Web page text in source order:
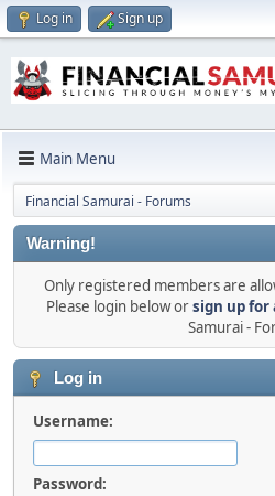
Log in Sign up
Main Menu
Financial Samurai - Forums
Warning!
Only registered members are
Please login below orsign up for
Samurai -
Log in
Username:
Password: